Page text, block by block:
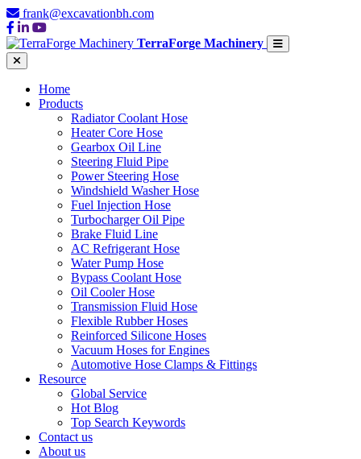
frank@excavationbh.com
TerraForge Machinery
Home
Products
Radiator Coolant Hose
Heater Core Hose
Gearbox Oil Line
Steering Fluid Pipe
Power Steering Hose
Windshield Washer Hose
Fuel Injection Hose
Turbocharger Oil Pipe
Brake Fluid Line
AC Refrigerant Hose
Water Pump Hose
Bypass Coolant Hose
Oil Cooler Hose
Transmission Fluid Hose
Flexible Rubber Hoses
Reinforced Silicone Hoses
Vacuum Hoses for Engines
Automotive Hose Clamps & Fittings
Resource
Global Service
Hot Blog
Top Search Keywords
Contact us
About us